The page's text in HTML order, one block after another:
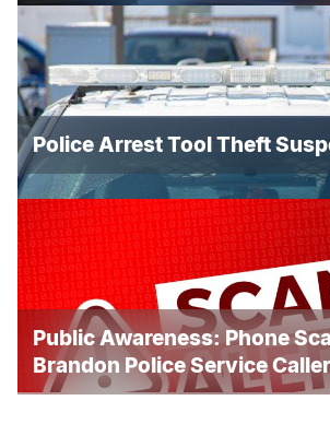
Police Arrest Tool Theft
Public Awareness: Phone
Brandon Police Service